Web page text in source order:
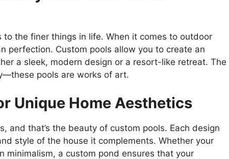
to the finer things in life. When it comes to outdoor
perfection. Custom pools allow you to create an
a sleek, modern design or a resort-like retreat. The
pools are works of art.
Unique Home Aesthetics
and that’s the beauty of custom pools. Each design
style of the house it complements. Whether your
minimalism, a custom pond ensures that your